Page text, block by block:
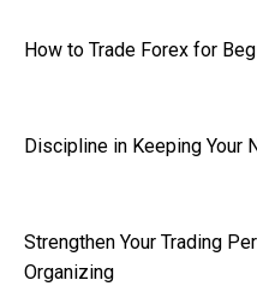
How to Trade Forex for
Discipline in Keeping Your
Strengthen Your Trading
Organizing